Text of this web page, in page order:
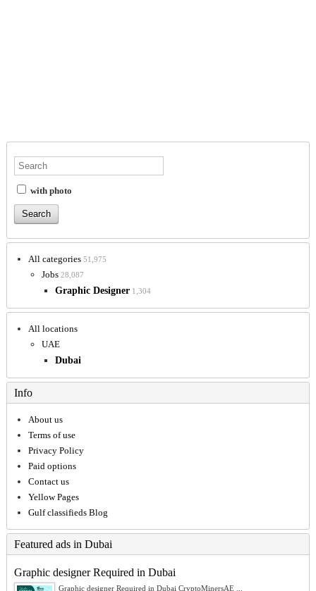
with photo
All categories 51,975
Jobs 28,087
Graphic Designer 1,304
All locations
UAE
Dubai
Info
About us
Terms of use
Privacy Policy
Paid options
Contact us
Yellow Pages
Gulf classifieds Blog
Featured ads in Dubai
Graphic designer Required in Dubai
Graphic designer Required in Dubai CryptoMinersAE ...